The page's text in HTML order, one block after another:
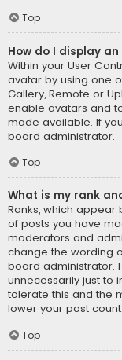
Top
How do I display
Within your User
avatar by using one
Gallery, Remote or
enable avatars and
made available. If
board administrator.
Top
What is my rank
Ranks, which
of posts you have
moderators and
change the wording
board administrator.
unnecessarily just to
tolerate this and the
lower your post count.
Top